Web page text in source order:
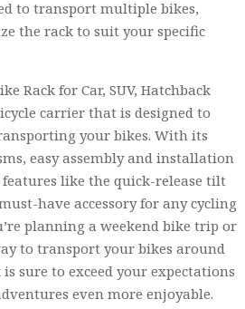
to transport multiple bikes,
the rack to suit your specific
Rack for Car, SUV, Hatchback
carrier that is designed to
your bikes. With its
easy assembly and installation
features like the quick-release tilt
have accessory for any cycling
planning a weekend bike trip or
to transport your bikes around
sure to exceed your expectations
even more enjoyable.